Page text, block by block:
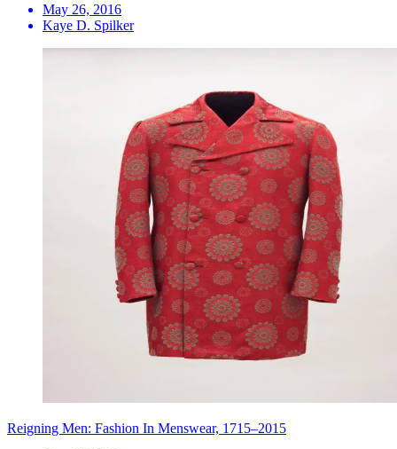
May 26, 2016
Kaye D. Spilker
Reigning Men: Fashion In Menswear, 1715–2015